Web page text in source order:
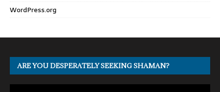
WordPress.org
ARE YOU DESPERATELY SEEKING SHAMAN?